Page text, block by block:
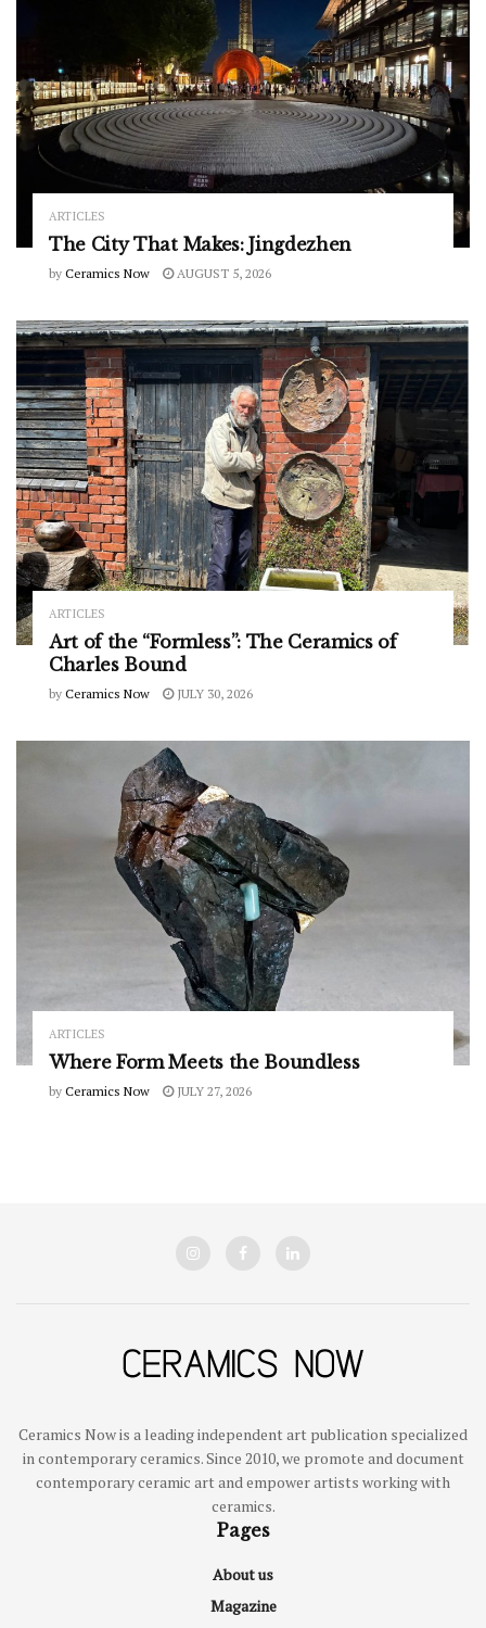
ARTICLES
The City That Makes: Jingdezhen
by Ceramics Now AUGUST 5, 2026
ARTICLES
Art of the “Formless”: The Ceramics of
Charles Bound
by Ceramics Now JULY 30, 2026
ARTICLES
Where Form Meets the Boundless
by Ceramics Now JULY 27, 2026
Ceramics Now is a leading independent art publication specialized
in contemporary ceramics. Since 2010, we promote and document
contemporary ceramic art and empower artists working with
ceramics.
Pages
About us
Magazine